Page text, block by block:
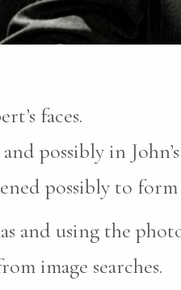
faces.
possibly in John’s
possibly to form
and using the
image searches.